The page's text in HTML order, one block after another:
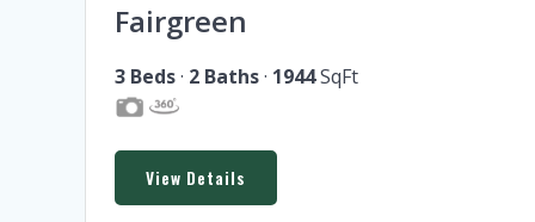
Fairgreen
3 Beds· 2 Baths· 1944SqFt
View Details